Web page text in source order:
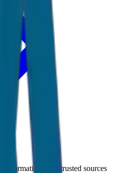
Information from trusted sources